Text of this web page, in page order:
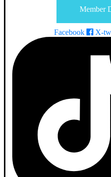
Member
Facebook X-